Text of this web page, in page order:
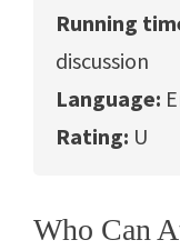
Running
discussion
Language:
Rating: U
Who Can